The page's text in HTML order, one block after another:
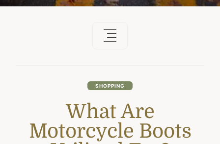
SHOPPING
What Are
Motorcycle Boots